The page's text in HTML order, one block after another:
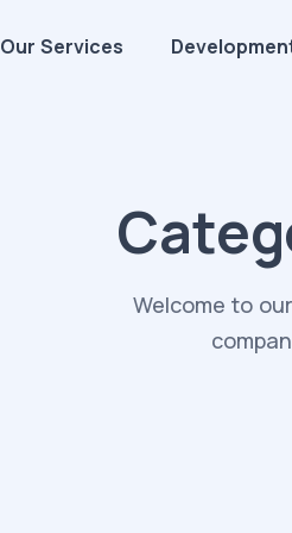
Our Services
Welcome to